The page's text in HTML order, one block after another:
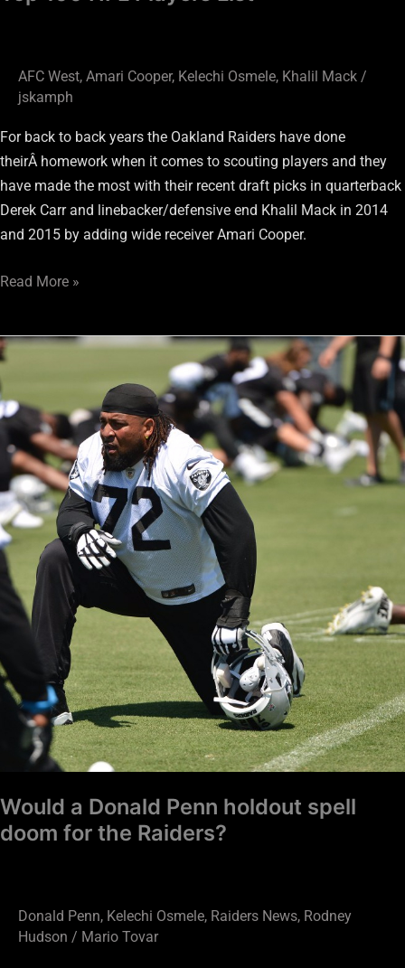
AFC West, Amari Cooper, Kelechi Osmele, Khalil Mack /
jskamph
For back to back years the Oakland Raiders have done
theirÂ homework when it comes to scouting players and they
have made the most with their recent draft picks in quarterback
Derek Carr and linebacker/defensive end Khalil Mack in 2014
and 2015 by adding wide receiver Amari Cooper.
Read More »
Would a Donald Penn holdout spell
doom for the Raiders?
Donald Penn, Kelechi Osmele, Raiders News, Rodney
Hudson / Mario Tovar
Would
Donald
Penn
holdout
spell
doom
for
the
Raiders?